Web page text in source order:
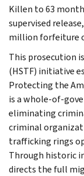
Killen to 63
supervised
million forfeiture
This prosecution
(HSTF) initiative
Protecting the
is a whole-of-
eliminating
criminal
trafficking rings
Through historic
directs the full